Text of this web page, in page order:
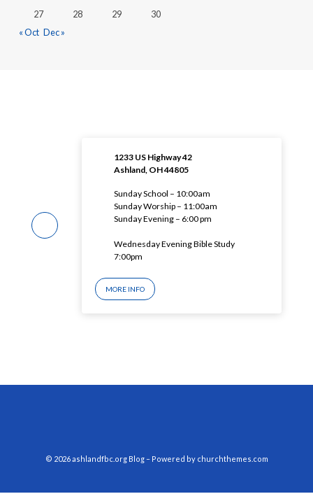
27
28 29
30
« Oct Dec »
1233 US Highway 42
Ashland, OH 44805
Sunday School – 10:00am
Sunday Worship – 11:00am
Sunday Evening – 6:00 pm
Wednesday Evening Bible Study
7:00pm
MORE INFO
© 2026 ashlandfbc.org Blog – Powered by churchthemes.com